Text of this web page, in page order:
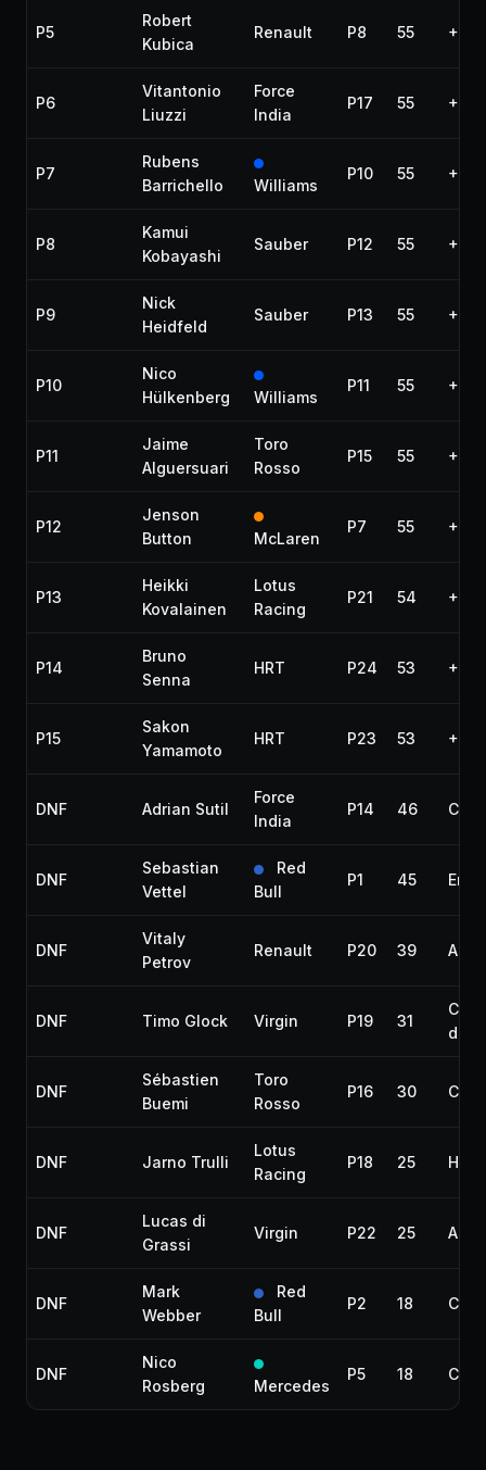
P5
Robert
Kubica
Renault P8 55
P6
Vitantonio
Liuzzi
Force
India
P17 55
P7
Rubens
Barrichello
Williams
P10 55
P8
Kamui
Kobayashi
Sauber P12 55
P9
Nick
Heidfeld
Sauber P13 55
P10
Nico
Hülkenberg
Williams
P11 55
P11
Jaime
Alguersuari
Toro
Rosso
P15 55
P12
Jenson
Button
McLaren
P7 55
P13
Heikki
Kovalainen
Lotus
Racing
P21 54 +1
P14
Bruno
Senna
HRT P24 53 +2
P15
Sakon
Yamamoto
HRT P23 53 +2
DNF Adrian Sutil
Force
India
P14 46
DNF
Sebastian
Vettel
Red
Bull
P1 45
DNF
Vitaly
Petrov
Renault P20 39
DNF Timo Glock Virgin P19 31
DNF
Sébastien
Buemi
Toro
Rosso
P16 30
DNF Jarno Trulli
Lotus
Racing
P18 25
DNF
Lucas di
Grassi
Virgin P22 25
DNF
Mark
Webber
Red
Bull
P2 18
DNF
Nico
Rosberg
Mercedes
P5 18